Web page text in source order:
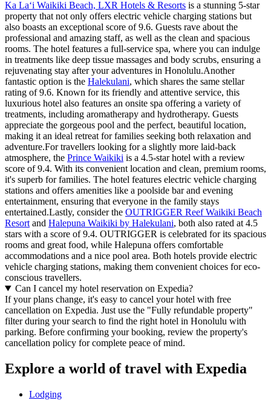
Ka Laʻi Waikiki Beach, LXR Hotels & Resorts is a stunning 5-star
property that not only offers electric vehicle charging stations but
also boasts an exceptional score of 9.6. Guests rave about the
professional and amazing staff, as well as the clean and spacious
rooms. The hotel features a full-service spa, where you can indulge
in treatments like deep tissue massages and body scrubs, ensuring a
rejuvenating stay after your adventures in Honolulu.Another
fantastic option is the Halekulani, which shares the same stellar
rating of 9.6. Known for its friendly and attentive service, this
luxurious hotel also features an onsite spa offering a variety of
treatments, including aromatherapy and hydrotherapy. Guests
appreciate the gorgeous pool and the perfect, beautiful location,
making it an ideal retreat for families seeking both relaxation and
adventure.For travellers looking for a slightly more laid-back
atmosphere, the Prince Waikiki is a 4.5-star hotel with a review
score of 9.4. With its convenient location and clean, premium rooms,
it's superb for families. The hotel features electric vehicle charging
stations and offers amenities like a poolside bar and evening
entertainment, ensuring that everyone in the family stays
entertained.Lastly, consider the OUTRIGGER Reef Waikiki Beach
Resort and Halepuna Waikiki by Halekulani, both also rated at 4.5
stars with a score of 9.4. OUTRIGGER is celebrated for its spacious
rooms and great food, while Halepuna offers comfortable
accommodations and a nice pool area. Both hotels provide electric
vehicle charging stations, making them convenient choices for eco-
conscious travellers.
Can I cancel my hotel reservation on Expedia?
If your plans change, it's easy to cancel your hotel with free
cancellation on Expedia. Just use the "Fully refundable property"
filter during your search to find the right hotel in Honolulu with
parking. Before confirming your booking, review the property's
cancellation policy for complete peace of mind.
Explore a world of travel with Expedia
Lodging